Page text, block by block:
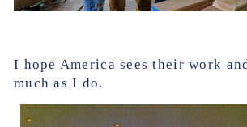
I hope America sees their work
much as I do.